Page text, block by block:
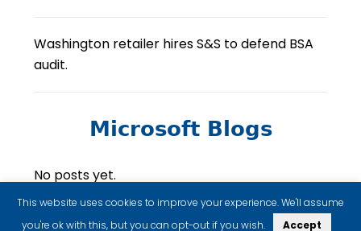
Washington retailer hires S&S to defend BSA
audit.
Microsoft Blogs
No posts yet.
This website uses cookies to improve your experience. We'll assume
you're ok with this, but you can opt-out if you wish.
Accept